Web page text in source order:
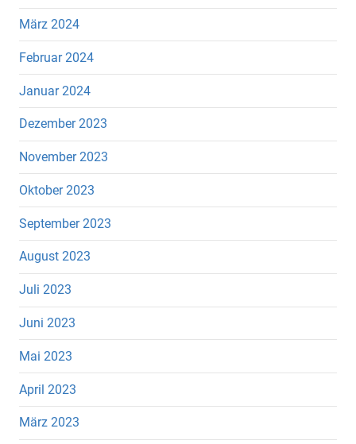
März 2024
Februar 2024
Januar 2024
Dezember 2023
November 2023
Oktober 2023
September 2023
August 2023
Juli 2023
Juni 2023
Mai 2023
April 2023
März 2023